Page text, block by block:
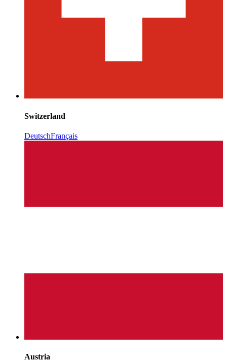
Switzerland
DeutschFrançais
Austria